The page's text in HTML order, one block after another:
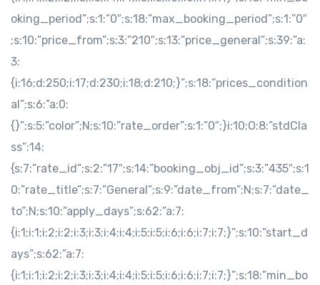
oking_period”;s:1:”0″;s:18:”max_booking_period”;s:1:”0″
;s:10:”price_from”;s:3:”210″;s:13:”price_general”;s:39:”a:
3:
{i:16;d:250;i:17;d:230;i:18;d:210;}”;s:18:”prices_condition
al”;s:6:”a:0:
{}”;s:5:”color”;N;s:10:”rate_order”;s:1:”0″;}i:10;O:8:”stdCla
ss”:14:
{s:7:”rate_id”;s:2:”17″;s:14:”booking_obj_id”;s:3:”435″;s:1
0:”rate_title”;s:7:”General”;s:9:”date_from”;N;s:7:”date_
to”;N;s:10:”apply_days”;s:62:”a:7:
{i:1;i:1;i:2;i:2;i:3;i:3;i:4;i:4;i:5;i:5;i:6;i:6;i:7;i:7;}”;s:10:”start_d
ays”;s:62:”a:7:
{i:1;i:1;i:2;i:2;i:3;i:3;i:4;i:4;i:5;i:5;i:6;i:6;i:7;i:7;}”;s:18:”min_bo